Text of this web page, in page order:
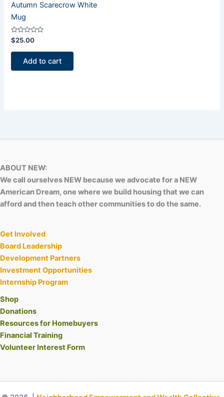
Autumn Scarecrow White
Mug
Rated
0
out
$25.00
Add to cart
ABOUT NEW:
We call ourselves NEW because we advocate for a NEW
American Dream, one where we build housing that we can
afford and then teach other communities to do the same.
Get Involved
Board Leadership
Development Partners
Investment Opportunities
Internship Program
Shop
Donations
Resources for Homebuyers
Financial Training
Volunteer Interest Form